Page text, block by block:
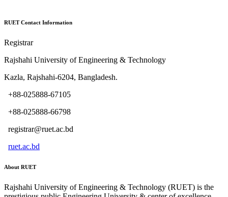
RUET Contact Information
Registrar
Rajshahi University of Engineering & Technology
Kazla, Rajshahi-6204, Bangladesh.
+88-025888-67105
+88-025888-66798
registrar@ruet.ac.bd
ruet.ac.bd
About RUET
Rajshahi University of Engineering & Technology (RUET) is the